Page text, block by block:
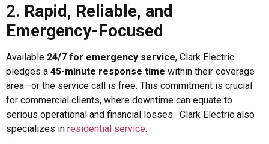
2. Rapid, Reliable, and
Emergency-Focused
Available 24/7 for emergency service, Clark Electric
pledges a 45-minute response time within their coverage
area—or the service call is free. This commitment is crucial
for commercial clients, where downtime can equate to
serious operational and financial losses. Clark Electric also
specializes in residential service.